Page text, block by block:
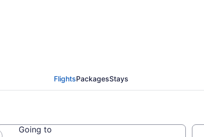
FlightsPackagesStays
Going to